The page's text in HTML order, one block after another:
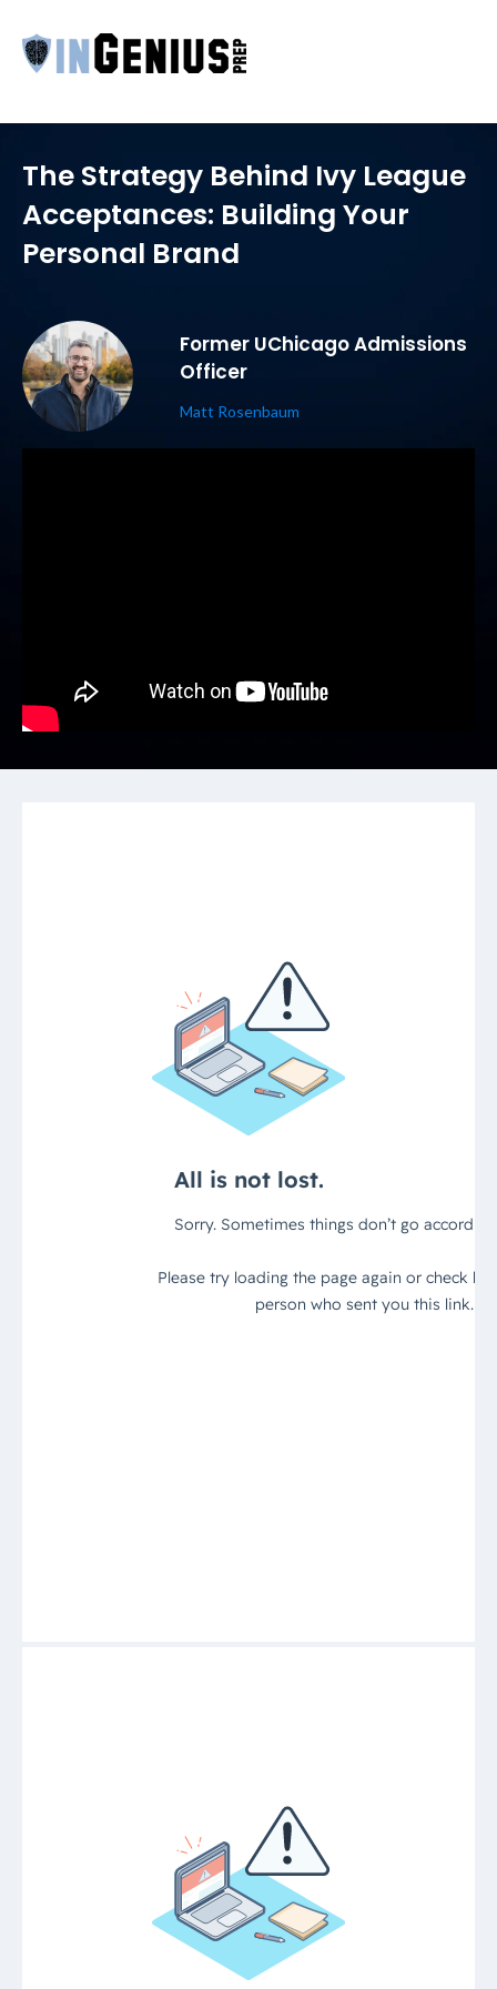
Former UChicago Admissions
Officer
Matt Rosenbaum
The Strategy Behind Ivy League
Acceptances: Building Your
Personal Brand